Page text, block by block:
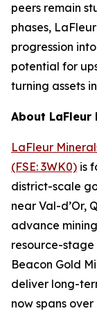
peers remain
phases,
progression
potential for
turning assets
About LaFleur
LaFleur
(FSE: 3WK0) is
district-scale
near Val-d’Or,
advance
resource-stage
Beacon Gold
deliver long-
now spans over